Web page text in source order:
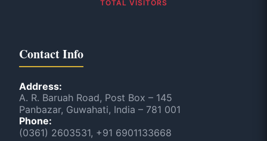
TOTAL VISITORS
Contact Info
Address:
A. R. Baruah Road, Post Box – 145
Panbazar, Guwahati, India – 781 001
Phone:
(0361) 2603531, +91 6901133668